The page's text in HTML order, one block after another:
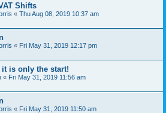
Shifts
« Thu Aug 08, 2019 10:37 am
« Fri May 31, 2019 12:17 pm
is only the start!
« Fri May 31, 2019 11:56 am
« Fri May 31, 2019 11:50 am